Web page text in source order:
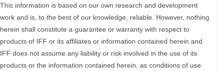
This information is based on our own research and development
work and is, to the best of our knowledge, reliable. However, nothing
herein shall constitute a guarantee or warranty with respect to
products of IFF or its affiliates or information contained herein and
IFF does not assume any liability or risk involved in the use of its
products or the information contained herein, as conditions of use